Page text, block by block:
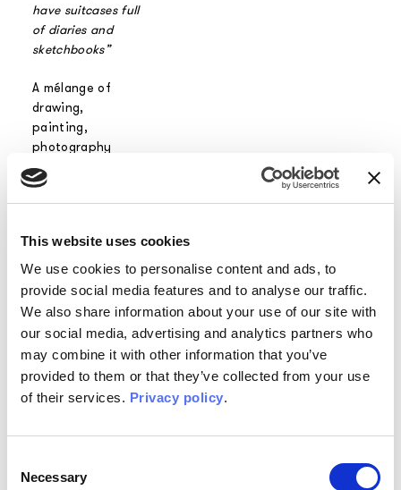
This website uses cookies
We use cookies to personalise content and ads, to
provide social media features and to analyse our traffic.
We also share information about your use of our site with
our social media, advertising and analytics partners who
may combine it with other information that you’ve
provided to them or that they’ve collected from your use
of their services. Privacy policy.
Selection
Necessary
have suitcases full
of diariesand
sketchbooks”
A mélange of
drawing,
painting,
photography
meeting a strong
personality open
to
and innovation.
His inspirations
range from great
masters such as
William Morris,
Mariano Fortuny
Fornasetti, to
and classical